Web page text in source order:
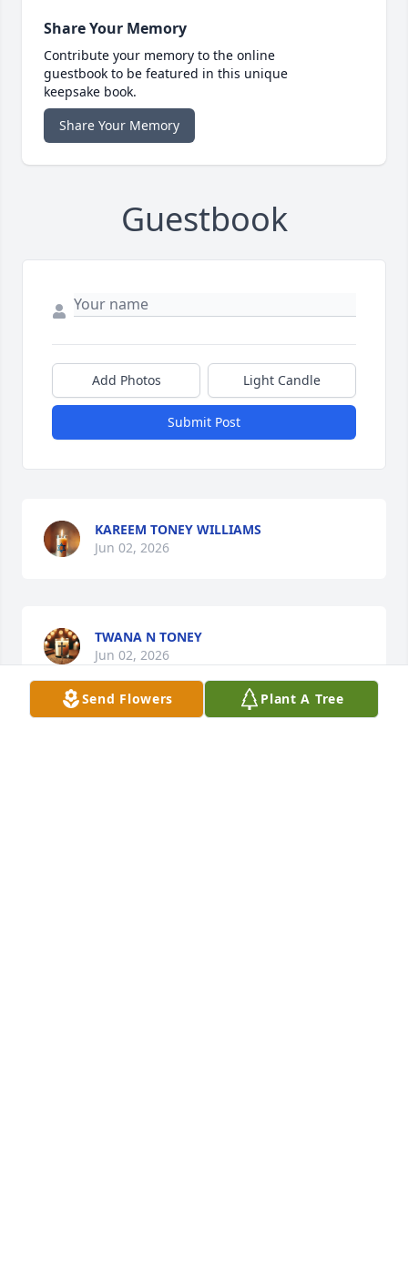
Share Your Memory
Contribute your memory to the online
guestbook to be featured in this unique
keepsake book.
Share Your Memory
Guestbook
Add Photos Light Candle
Submit Post
KAREEM TONEY WILLIAMS
Jun 02, 2026
TWANA N TONEY
Jun 02, 2026
Send Flowers Plant A Tree